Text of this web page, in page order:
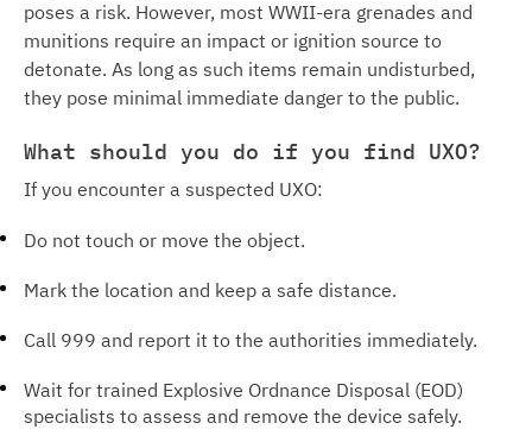
poses a risk. However, most WWII-era grenades and
munitions require an impact or ignition source to
detonate. As long as such items remain undisturbed,
they pose minimal immediate danger to the public.
What should you do if you find UXO?
If you encounter a suspected UXO:
Do not touch or move the object.
Mark the location and keep a safe distance.
Call 999 and report it to the authorities immediately.
Wait for trained Explosive Ordnance Disposal (EOD)
specialists to assess and remove the device safely.